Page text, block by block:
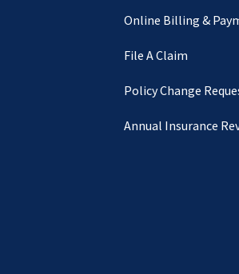
Online Billing &
File A Claim
Policy Change
Annual Insurance